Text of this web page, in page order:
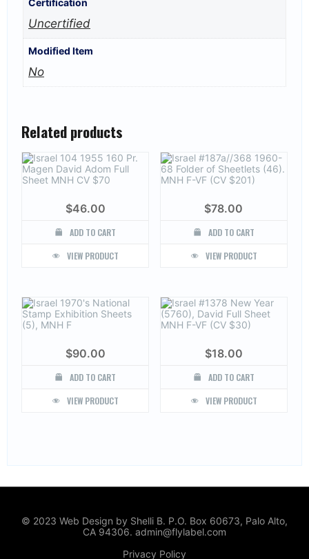
Certification
Uncertified
Modified Item
No
Related products
$46.00
ADD TO CART
VIEW PRODUCT
$78.00
ADD TO CART
VIEW PRODUCT
$90.00
ADD TO CART
VIEW PRODUCT
$18.00
ADD TO CART
VIEW PRODUCT
© 2023 Web Design by Shelli B. P.O. Box 60673, Palo Alto,
CA 94306. admin@flylabel.com
Privacy Policy